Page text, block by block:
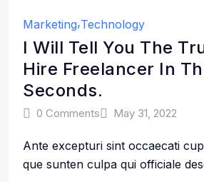
Marketing Technology
I Will Tell You The
Hire Freelancer In
Seconds.
0 Comments May 31, 2022
Ante excepturi sint occaecati
que sunten culpa qui officiale